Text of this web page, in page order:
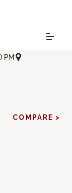
PM
COMPARE >